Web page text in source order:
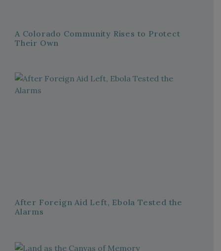
A Colorado Community Rises to Protect
Their Own
After Foreign Aid Left, Ebola Tested the
Alarms